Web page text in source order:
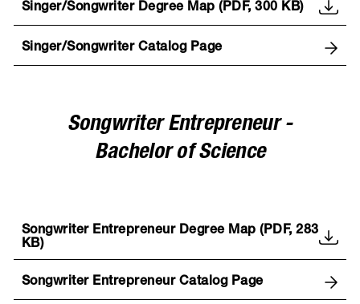
Singer/Songwriter Degree Map (PDF, 300 KB)
Singer/Songwriter Catalog Page
Songwriter Entrepreneur -
Bachelor of Science
Songwriter Entrepreneur Degree Map (PDF, 283
KB)
Songwriter Entrepreneur Catalog Page